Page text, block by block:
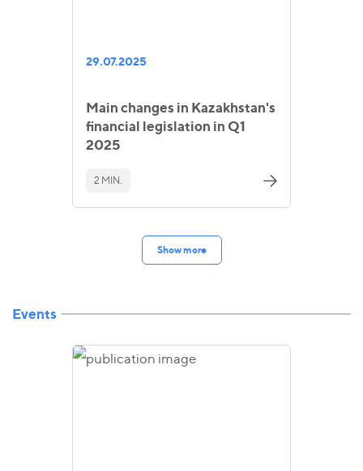
29.07.2025
Main changes in Kazakhstan's
financial legislation in Q1
2025
2 MIN.
Show more
Events